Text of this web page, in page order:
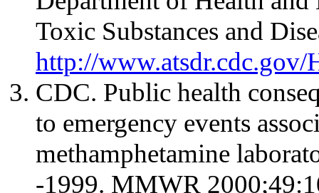
Toxic Substances and
http://www.atsdr.cdc.gov/
CDC. Public health
to emergency events
methamphetamine
-1999. MMWR